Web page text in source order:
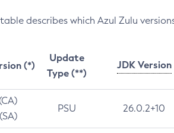
describes which Azul Zulu
(*)
Update
Type (**)
JDK Version
PSU 26.0.2+10